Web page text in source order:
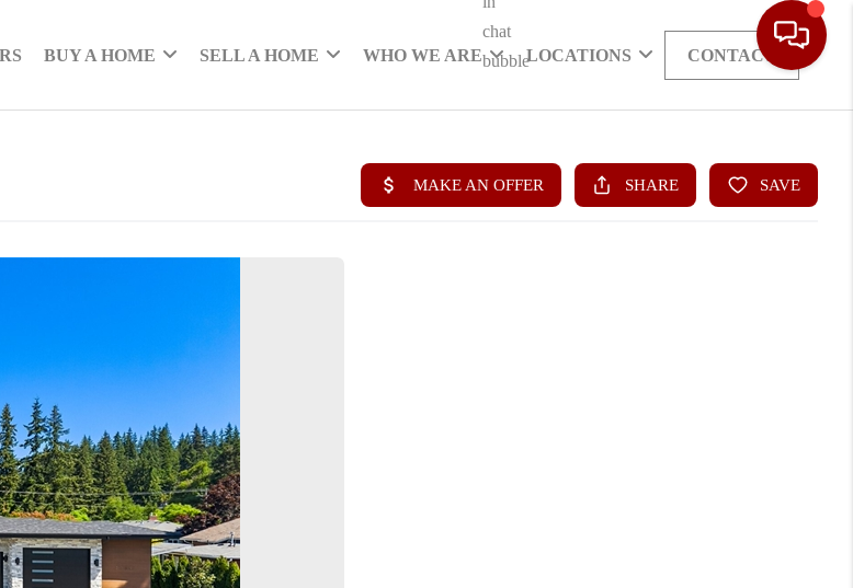
BUY A HOME SELL A HOME WHO WE ARE LOCATIONS CONTACT